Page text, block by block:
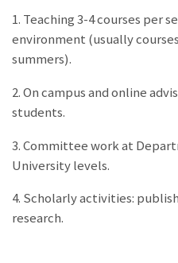
1. Teaching 3-4 courses per
environment (usually
summers).
2. On campus and online
students.
3. Committee work at
University levels.
4. Scholarly activities:
research.